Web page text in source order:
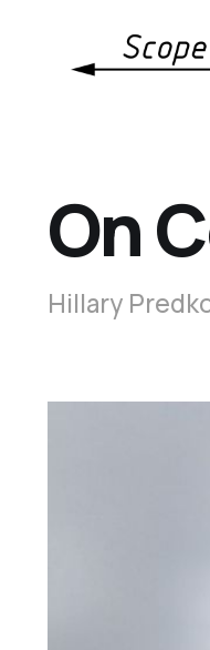
On
Hillary